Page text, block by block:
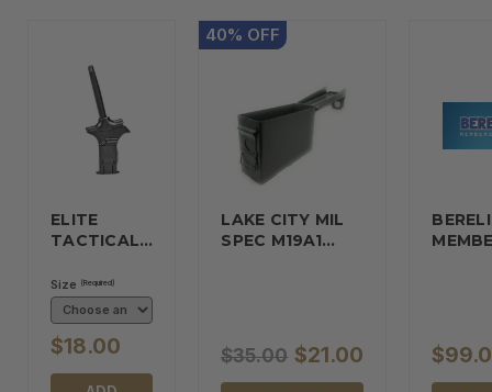
ELITE
TACTICAL…
Size (Required)
$18.00
40% OFF
LAKE CITY MIL
SPEC M19A1…
$35.00 $21.00